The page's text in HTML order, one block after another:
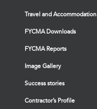
Travel and Accommodation
FYCMA Downloads
FYCMA Reports
Image Gallery
Success stories
Contractor’s Profile